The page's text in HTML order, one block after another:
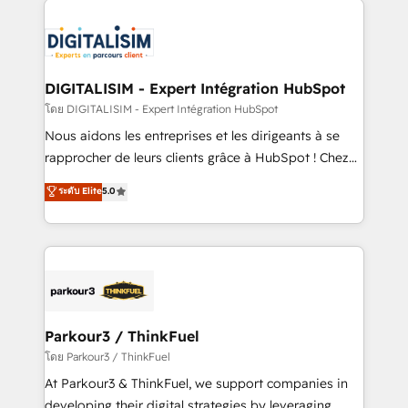
team of 25+ experts Contact us today to help you
get more from your investment in HubSpot.
Implementation partner, we provide expertise to
drive your business forward. Since 2015 we are fully
dedicated to HubSpot and with an experienced
team (50+), we work with reputable companies in
B2B sectors such as manufacturing, SaaS and
business services. We prepare a customized
impact of your digital transformation, including a
detailed financial rationale with a focus on ROI and
embark on a transformational journey that sets your
business up for long-term success. Unlock your
DIGITALISIM - Expert Intégration HubSpot
โดย DIGITALISIM - Expert Intégration HubSpot
Nous aidons les entreprises et les dirigeants à se
rapprocher de leurs clients grâce à HubSpot ! Chez
DIGITALISIM, nous avons l'intime conviction que la
réussite des entreprises passe par l’innovation web,
le marketing digital, et la relation client ! C'est
pourquoi, nos experts sont à la fois capables de
référencement, votre stratégie digitale et le pilotage
projet HubSpot avec DIGITALISIM : 🧽 Nettoyage,
migration et intégration des bases de données. 🚀
Développement des interfaces avec vos logiciels
métiers ⚙️ Configuration de la plateforme HubSpot
ระดับ Elite5.0
Parkour3 / ThinkFuel
โดย Parkour3 / ThinkFuel
At Parkour3 & ThinkFuel, we support companies in